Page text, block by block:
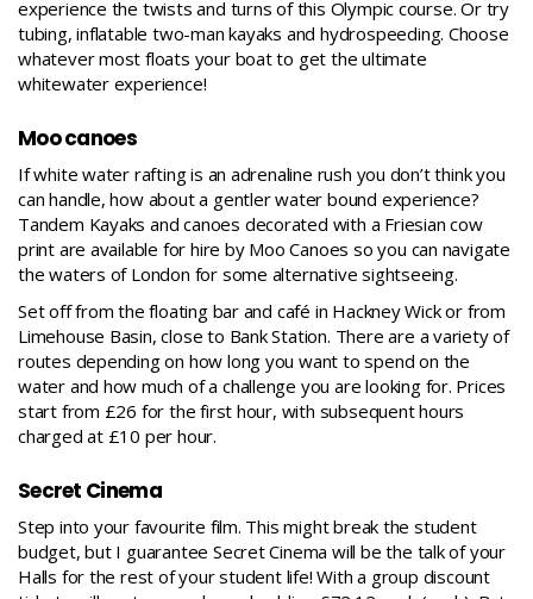
experience the twists and turns of this Olympic course. Or try
tubing, inflatable two-man kayaks and hydrospeeding. Choose
whatever most floats your boat to get the ultimate
whitewater experience!
Moo canoes
If white water rafting is an adrenaline rush you don’t think you
can handle, how about a gentler water bound experience?
Tandem Kayaks and canoes decorated with a Friesian cow
print are available for hire by Moo Canoes so you can navigate
the waters of London for some alternative sightseeing.
Set off from the floating bar and café in Hackney Wick or from
Limehouse Basin, close to Bank Station. There are a variety of
routes depending on how long you want to spend on the
water and how much of a challenge you are looking for. Prices
start from £26 for the first hour, with subsequent hours
charged at £10 per hour.
Secret Cinema
Step into your favourite film. This might break the student
budget, but I guarantee Secret Cinema will be the talk of your
Halls for the rest of your student life! With a group discount